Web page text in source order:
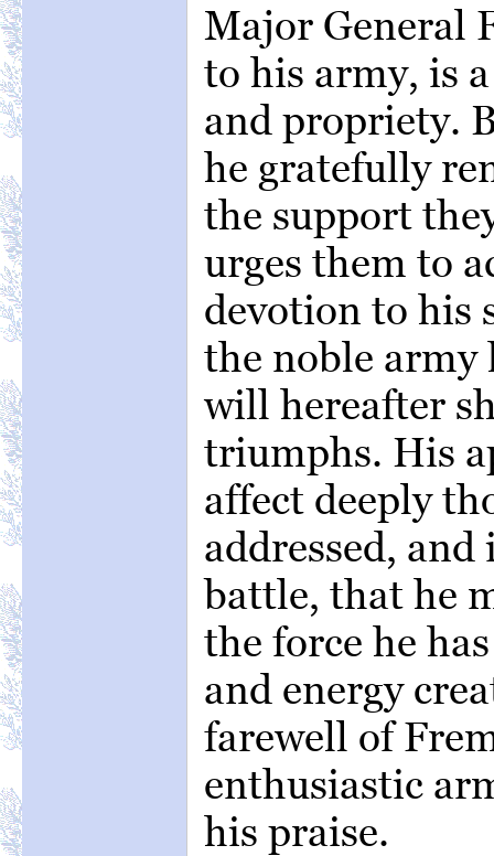
Major General
to his army, is
and propriety.
he gratefully
the support
urges them to
devotion to his
the noble army
will hereafter
triumphs. His
affect deeply
addressed,
battle, that he
the force he
and energy
farewell of
enthusiastic
his praise.